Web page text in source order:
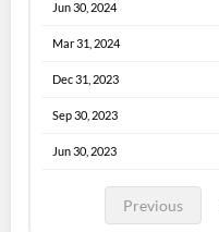
Jun 30, 2024
Mar 31, 2024
Dec 31, 2023
Sep 30, 2023
Jun 30, 2023
Previous